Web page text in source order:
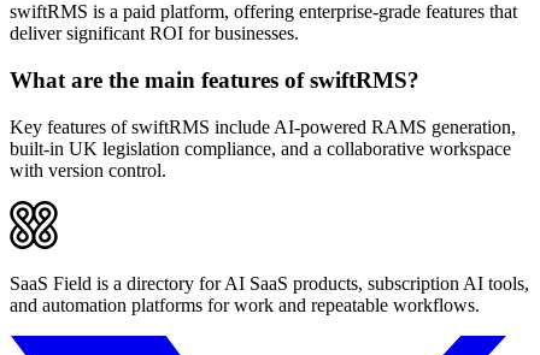
swiftRMS is a paid platform, offering enterprise-grade features that
deliver significant ROI for businesses.
What are the main features of swiftRMS?
Key features of swiftRMS include AI-powered RAMS generation,
built-in UK legislation compliance, and a collaborative workspace
with version control.
SaaS Field is a directory for AI SaaS products, subscription AI tools,
and automation platforms for work and repeatable workflows.